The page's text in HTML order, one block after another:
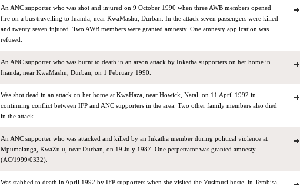
An ANC supporter who was shot and injured on 9 October 1990 when three AWB members opened
fire on a bus travelling to Inanda, near KwaMashu, Durban. In the attack seven passengers were killed
and twenty seven injured. Two AWB members were granted amnesty. One amnesty application was
refused.
An ANC supporter who was burnt to death in an arson attack by Inkatha supporters on her home in
Inanda, near KwaMashu, Durban, on 1 February 1990.
Was shot dead in an attack on her home at KwaHaza, near Howick, Natal, on 11 April 1992 in
continuing conflict between IFP and ANC supporters in the area. Two other family members also died
in the attack.
An ANC supporter who was attacked and killed by an Inkatha member during political violence at
Mpumalanga, KwaZulu, near Durban, on 19 July 1987. One perpetrator was granted amnesty
(AC/1999/0332).
Was stabbed to death in April 1992 by IFP supporters when she visited the Vusimusi hostel in Tembisa,